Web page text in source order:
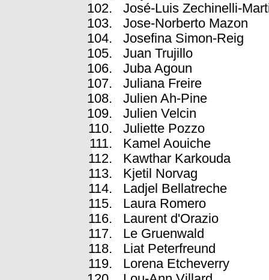
José-Luis Zechinelli-
Jose-Norberto Mazon
Josefina Simon-Reig
Juan Trujillo
Juba Agoun
Juliana Freire
Julien Ah-Pine
Julien Velcin
Juliette Pozzo
Kamel Aouiche
Kawthar Karkouda
Kjetil Norvag
Ladjel Bellatreche
Laura Romero
Laurent d'Orazio
Le Gruenwald
Liat Peterfreund
Lorena Etcheverry